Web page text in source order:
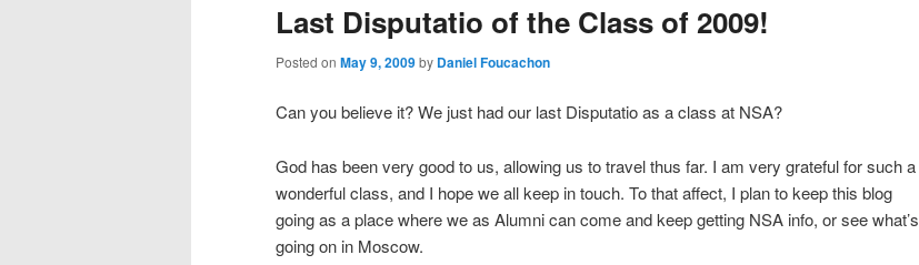
Last Disputatio of the Class of 2009!
Posted on May 9, 2009by Daniel Foucachon
Can you believe it? We just had our last Disputatio as a class at NSA?
God has been very good to us, allowing us to travel thus far. I am very grateful for such a
wonderful class, and I hope we all keep in touch. To that affect, I plan to keep this blog
going as a place where we as Alumni can come and keep getting NSA info, or see what’s
going on in Moscow.